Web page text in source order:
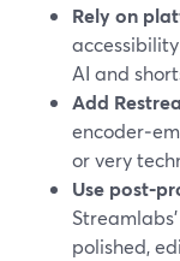
Rely on
AI and
Add
or very
Use
polished,